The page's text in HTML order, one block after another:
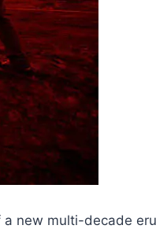
multi-decade